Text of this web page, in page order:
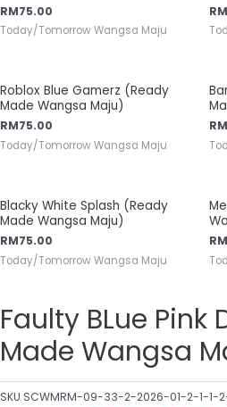
RM75.00
Today/Tomorrow Wangsa Maju
RM
Roblox Blue Gamerz (Ready
Made Wangsa Maju)
RM75.00
Today/Tomorrow Wangsa Maju
RM
Blacky White Splash (Ready
Made Wangsa Maju)
RM75.00
Today/Tomorrow Wangsa Maju
RM
Faulty BLue Pink
Made Wangsa
SKU SCWMRM-09-33-2-2026-01-2-1-